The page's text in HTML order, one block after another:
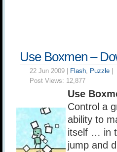
Use Boxmen –
22 Jun 2009 | Flash, Puzzle
Post Views: 12,877
Use
Control a
ability to
itself … in
jump and